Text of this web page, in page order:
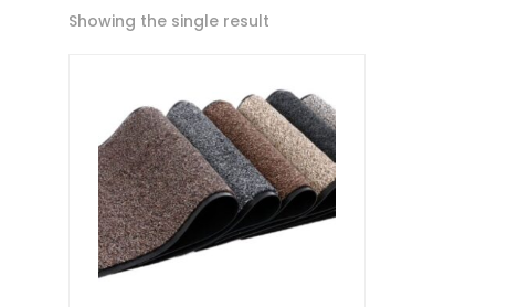
Showing the single result